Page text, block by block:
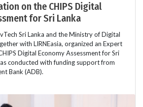
on the CHIPS Digital
for Sri Lanka
Sri Lanka and the Ministry of Digital
with LIRNEasia, organized an Expert
Digital Economy Assessment for Sri
conducted with funding support from
Bank (ADB).